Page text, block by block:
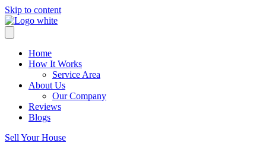
Skip to content
Home
How It Works
Service Area
About Us
Our Company
Reviews
Blogs
Sell Your House